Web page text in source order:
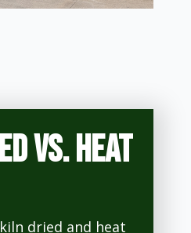
vs. heat
dried and heat